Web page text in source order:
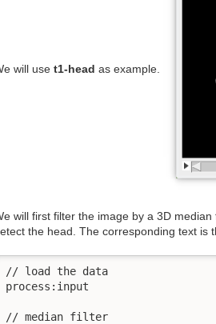
will use t1-head as example.
will first filter the image by a 3D
the head. The corresponding text is
// load the data
process:input
// median filter